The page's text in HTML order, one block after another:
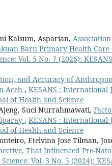
Kalsum, Asparian,
Baru Primary Health Care
Vol. 5 No. 7 (2026):
and Accuracy of
Aceh , KESANS : International
of Health and Science
Suci Nurrahmawati,
, KESANS : International
of Health and Science
Etelvina Jose Tilman,
That Influenced Pre-
Vol. 3 No. 5 (2024):